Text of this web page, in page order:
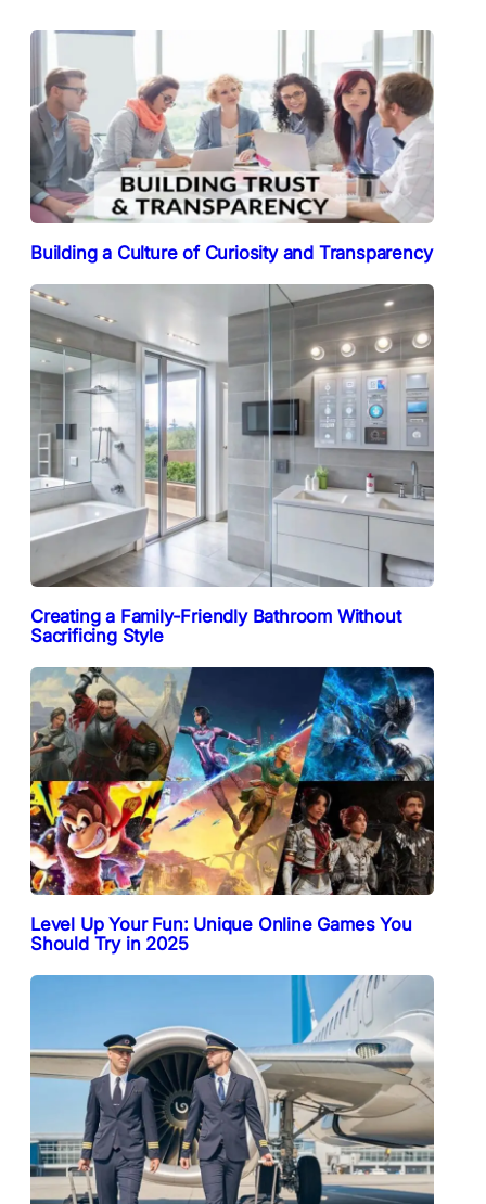
Building a Culture of Curiosity and Transparency
Creating a Family-Friendly Bathroom Without
Sacrificing Style
Level Up Your Fun: Unique Online Games You
Should Try in 2025